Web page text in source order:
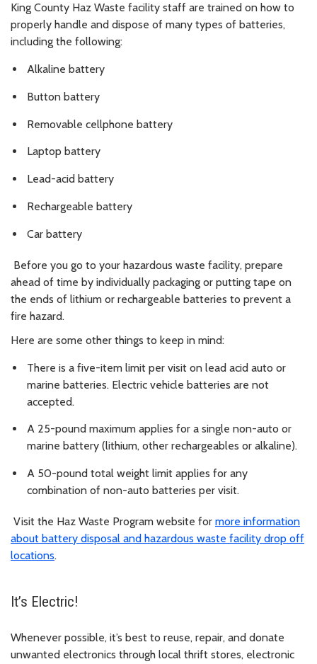
King County Haz Waste facility staff are trained on how to
properly handle and dispose of many types of batteries,
including the following:
Alkaline battery
Button battery
Removable cellphone battery
Laptop battery
Lead-acid battery
Rechargeable battery
Car battery
Before you go to your hazardous waste facility, prepare
ahead of time by individually packaging or putting tape on
the ends of lithium or rechargeable batteries to prevent a
fire hazard.
Here are some other things to keep in mind:
There is a five-item limit per visit on lead acid auto or
marine batteries. Electric vehicle batteries are not
accepted.
A 25-pound maximum applies for a single non-auto or
marine battery (lithium, other rechargeables or alkaline).
A 50-pound total weight limit applies for any
combination of non-auto batteries per visit.
Visit the Haz Waste Program website for more information
about battery disposal and hazardous waste facility drop off
locations.
It’s Electric!
Whenever possible, it’s best to reuse, repair, and donate
unwanted electronics through local thrift stores, electronic